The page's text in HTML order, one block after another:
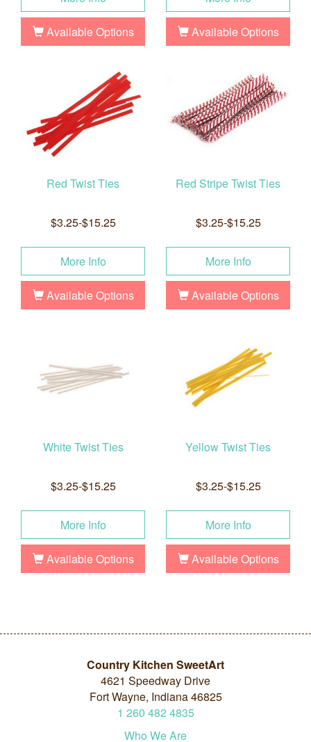
Available Options Available Options
Red Twist Ties
$3.25-$15.25
More Info
Available Options
Red Stripe Twist Ties
$3.25-$15.25
More Info
Available Options
White Twist Ties
$3.25-$15.25
More Info
Available Options
Yellow Twist Ties
$3.25-$15.25
More Info
Available Options
Country Kitchen SweetArt
4621 Speedway Drive
Fort Wayne, Indiana 46825
1 260 482 4835
Who We Are